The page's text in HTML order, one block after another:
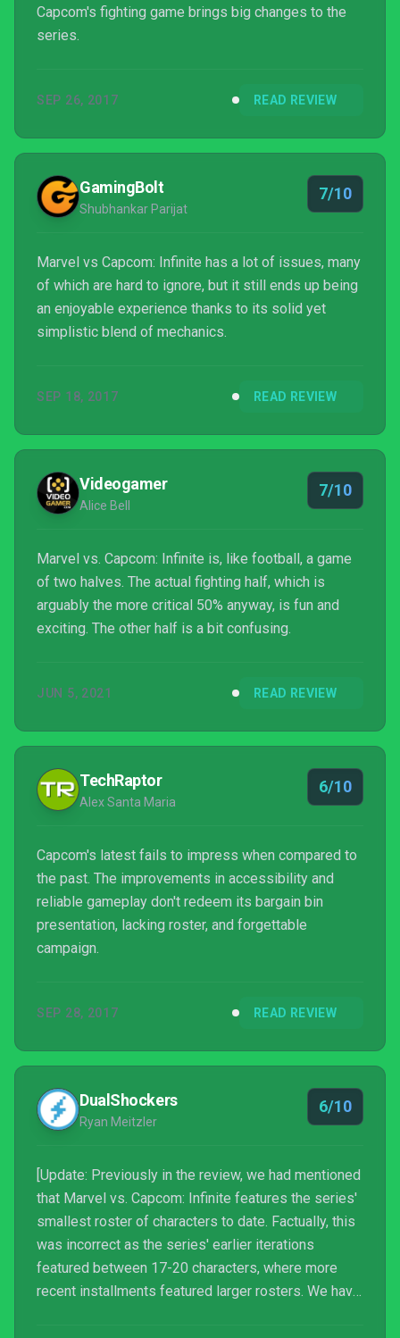
Capcom's fighting game brings big changes to the
series.
SEP 26, 2017 READ REVIEW
GamingBolt
Shubhankar Parijat
7/10
Marvel vs Capcom: Infinite has a lot of issues, many
of which are hard to ignore, but it still ends up being
an enjoyable experience thanks to its solid yet
simplistic blend of mechanics.
SEP 18, 2017 READ REVIEW
Videogamer
Alice Bell
7/10
Marvel vs. Capcom: Infinite is, like football, a game
of two halves. The actual fighting half, which is
arguably the more critical 50% anyway, is fun and
exciting. The other half is a bit confusing.
JUN 5, 2021 READ REVIEW
TechRaptor
Alex Santa Maria
6/10
Capcom's latest fails to impress when compared to
the past. The improvements in accessibility and
reliable gameplay don't redeem its bargain bin
presentation, lacking roster, and forgettable
campaign.
SEP 28, 2017 READ REVIEW
DualShockers
Ryan Meitzler
6/10
[Update: Previously in the review, we had mentioned
that Marvel vs. Capcom: Infinite features the series'
smallest roster of characters to date. Factually, this
was incorrect as the series' earlier iterations
featured between 17-20 characters, where more
recent installments featured larger rosters. We have